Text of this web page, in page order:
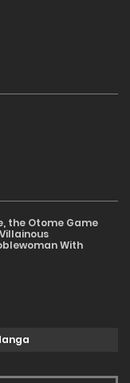
the Otome Game
With